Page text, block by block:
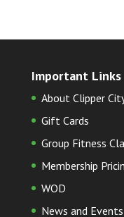
Important Links
About Clipper
Gift Cards
Group Fitness
Membership
WOD
News and Events